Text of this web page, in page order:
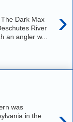
›
Dark Max
River
an angler w...
was
in the